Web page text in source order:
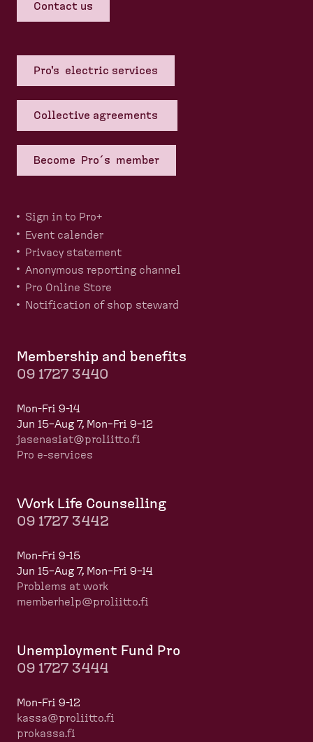
Contact us
Pro's electric services
Collective agreements
Become Pro´s member
Sign in to Pro+
Event calender
Privacy statement
Anonymous reporting channel
Pro Online Store
Notification of shop steward
Membership and benefits
09 1727 3440
Mon-Fri 9-14
Jun 15–Aug 7, Mon–Fri 9–12
jasenasiat@proliitto.fi
Pro e-services
Work Life Counselling
09 1727 3442
Mon-Fri 9-15
Jun 15–Aug 7, Mon–Fri 9–14
Problems at work
memberhelp@proliitto.fi
Unemployment Fund Pro
09 1727 3444
Mon-Fri 9-12
kassa@proliitto.fi
prokassa.fi